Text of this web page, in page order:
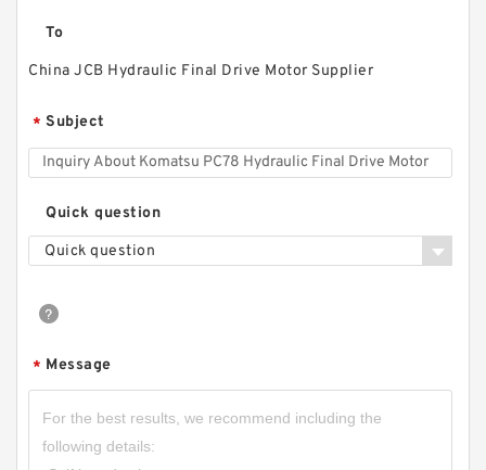
To
China JCB Hydraulic Final Drive Motor Supplier
* Subject
Quick question
Quick question
* Message